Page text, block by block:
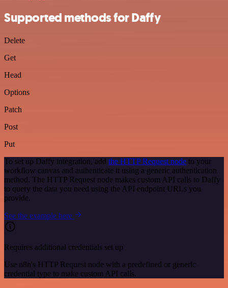
Supported methods for Daffy
Delete
Get
Head
Options
Patch
Post
Put
To set up Daffy integration, add the HTTP Request node to your
workflow canvas and authenticate it using a generic authentication
method. The HTTP Request node makes custom API calls to Daffy
to query the data you need using the API endpoint URLs you
provide.
See the example here
Requires additional credentials set up
Use n8n's HTTP Request node with a predefined or generic
credential type to make custom API calls.